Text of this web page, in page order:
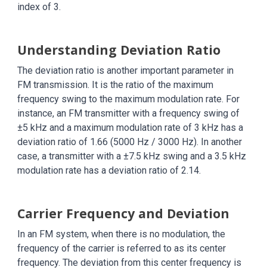
index of 3.
Understanding Deviation Ratio
The deviation ratio is another important parameter in
FM transmission. It is the ratio of the maximum
frequency swing to the maximum modulation rate. For
instance, an FM transmitter with a frequency swing of
±5 kHz and a maximum modulation rate of 3 kHz has a
deviation ratio of 1.66 (5000 Hz / 3000 Hz). In another
case, a transmitter with a ±7.5 kHz swing and a 3.5 kHz
modulation rate has a deviation ratio of 2.14.
Carrier Frequency and Deviation
In an FM system, when there is no modulation, the
frequency of the carrier is referred to as its center
frequency. The deviation from this center frequency is